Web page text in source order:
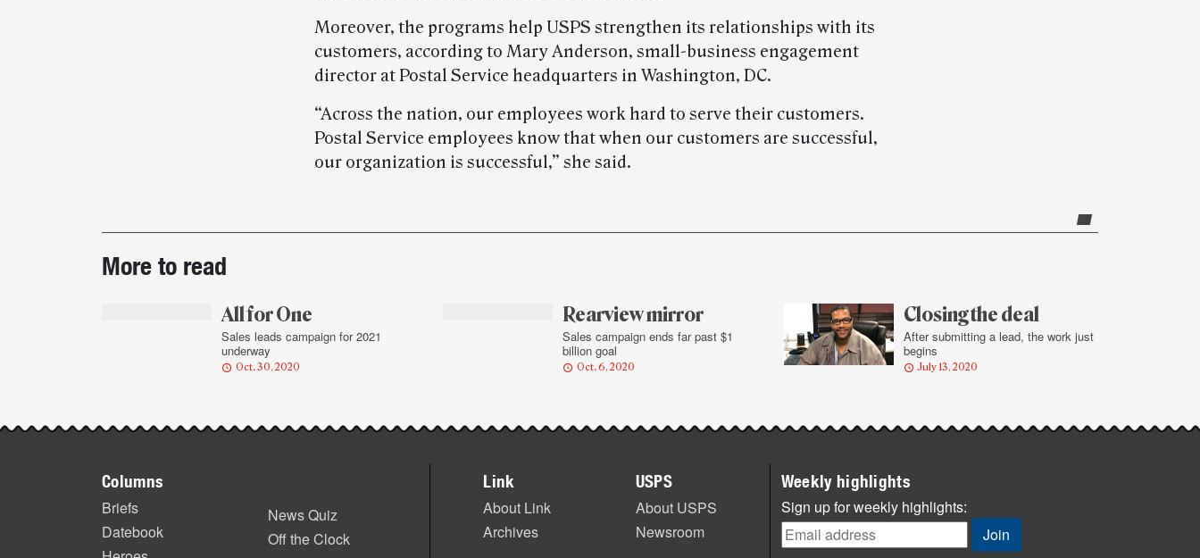
Moreover, the programs help USPS strengthen its relationships with its
customers, according to Mary Anderson, small-business engagement
director at Postal Service headquarters in Washington, DC.
“Across the nation, our employees work hard to serve their customers.
Postal Service employees know that when our customers are successful,
our organization is successful,” she said.
Post-
story
highlights
More to read
All for One
Sales leads campaign for 2021
underway
Oct. 30, 2020
Rearview mirror
Sales campaign ends far past $1
billion goal
Oct. 6, 2020
Closing the deal
After submitting a lead, the work just
begins
July 13, 2020
Columns
Briefs
Datebook
News Quiz
Off the Clock
Link
About Link
Archives
USPS
About USPS
Newsroom
Weekly highlights
Sign up for weekly highlights: